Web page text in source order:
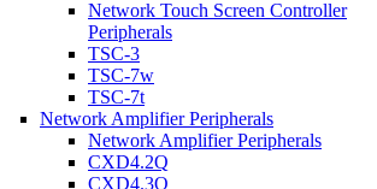
Network Touch Screen Controller
Peripherals
TSC-3
TSC-7w
TSC-7t
Network Amplifier Peripherals
Network Amplifier Peripherals
CXD4.2Q
CXD4.3Q